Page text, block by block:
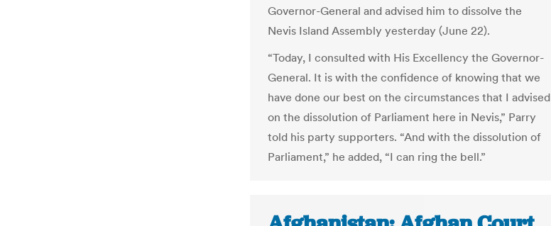
Governor-General and advised him to dissolve the
Nevis Island Assembly yesterday (June 22).
“Today, I consulted with His Excellency the Governor-
General. It is with the confidence of knowing that we
have done our best on the circumstances that I advised
on the dissolution of Parliament here in Nevis,” Parry
told his party supporters. “And with the dissolution of
Parliament,” he added, “I can ring the bell.”